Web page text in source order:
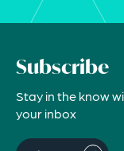
Subscribe
Stay in the know
your inbox